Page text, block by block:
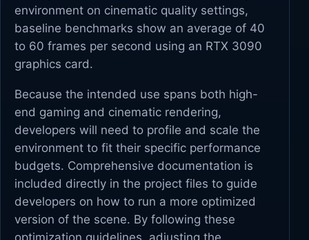
environment on cinematic quality settings,
baseline benchmarks show an average of 40
to 60 frames per second using an RTX 3090
graphics card.
Because the intended use spans both high-
end gaming and cinematic rendering,
developers will need to profile and scale the
environment to fit their specific performance
budgets. Comprehensive documentation is
included directly in the project files to guide
developers on how to run a more optimized
version of the scene. By following these
optimization guidelines, adjusting the